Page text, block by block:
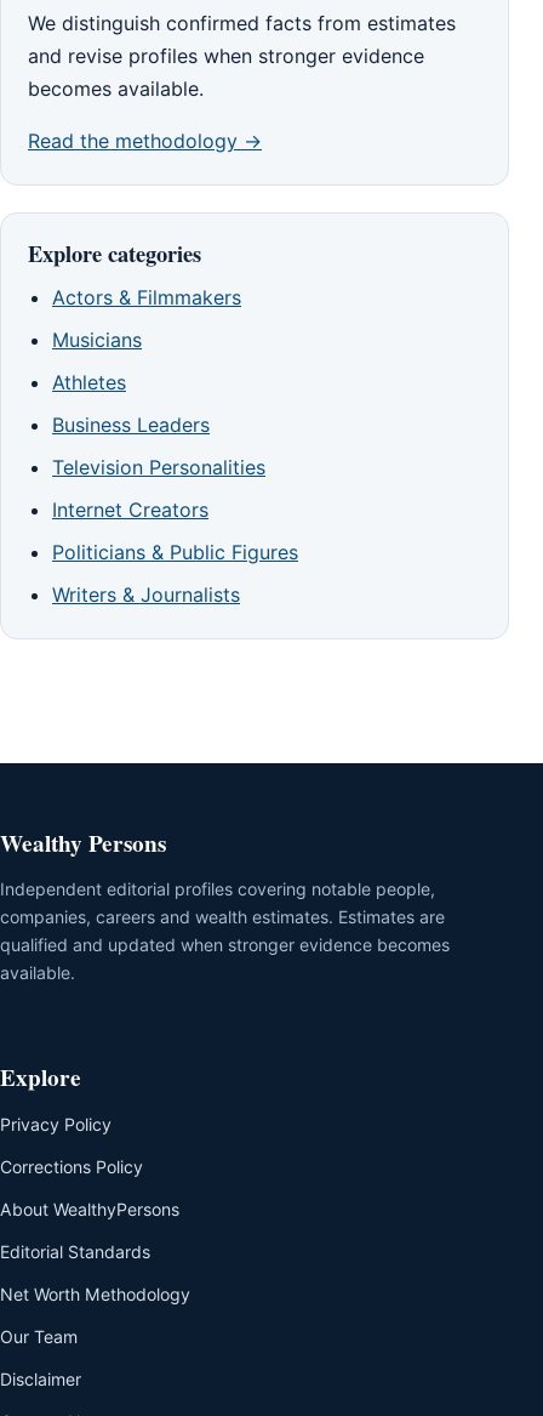
We distinguish confirmed facts from estimates
and revise profiles when stronger evidence
becomes available.
Read the methodology →
Explore categories
Actors & Filmmakers
Musicians
Athletes
Business Leaders
Television Personalities
Internet Creators
Politicians & Public Figures
Writers & Journalists
Wealthy Persons
Independent editorial profiles covering notable people,
companies, careers and wealth estimates. Estimates are
qualified and updated when stronger evidence becomes
available.
Explore
Privacy Policy
Corrections Policy
About WealthyPersons
Editorial Standards
Net Worth Methodology
Our Team
Disclaimer